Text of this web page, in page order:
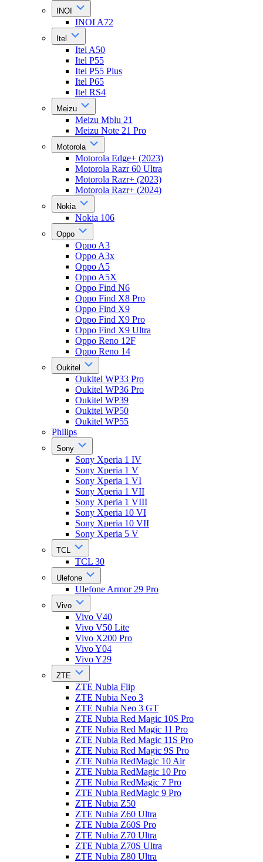
INOI
INOI A72
Itel
Itel A50
Itel P55
Itel P55 Plus
Itel P65
Itel RS4
Meizu
Meizu Mblu 21
Meizu Note 21 Pro
Motorola
Motorola Edge+ (2023)
Motorola Razr 60 Ultra
Motorola Razr+ (2023)
Motorola Razr+ (2024)
Nokia
Nokia 106
Oppo
Oppo A3
Oppo A3x
Oppo A5
Oppo A5X
Oppo Find N6
Oppo Find X8 Pro
Oppo Find X9
Oppo Find X9 Pro
Oppo Find X9 Ultra
Oppo Reno 12F
Oppo Reno 14
Oukitel
Oukitel WP33 Pro
Oukitel WP36 Pro
Oukitel WP39
Oukitel WP50
Oukitel WP55
Philips
Sony
Sony Xperia 1 IV
Sony Xperia 1 V
Sony Xperia 1 VI
Sony Xperia 1 VII
Sony Xperia 1 VIII
Sony Xperia 10 VI
Sony Xperia 10 VII
Sony Xperia 5 V
TCL
TCL 30
Ulefone
Ulefone Armor 29 Pro
Vivo
Vivo V40
Vivo V50 Lite
Vivo X200 Pro
Vivo Y04
Vivo Y29
ZTE
ZTE Nubia Flip
ZTE Nubia Neo 3
ZTE Nubia Neo 3 GT
ZTE Nubia Red Magic 10S Pro
ZTE Nubia Red Magic 11 Pro
ZTE Nubia Red Magic 11S Pro
ZTE Nubia Red Magic 9S Pro
ZTE Nubia RedMagic 10 Air
ZTE Nubia RedMagic 10 Pro
ZTE Nubia RedMagic 7 Pro
ZTE Nubia RedMagic 9 Pro
ZTE Nubia Z50
ZTE Nubia Z60 Ultra
ZTE Nubia Z60S Pro
ZTE Nubia Z70 Ultra
ZTE Nubia Z70S Ultra
ZTE Nubia Z80 Ultra